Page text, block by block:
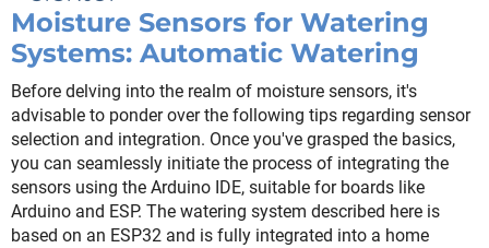
Moisture Sensors for Watering
Systems: Automatic Watering
Before delving into the realm of moisture sensors, it's
advisable to ponder over the following tips regarding sensor
selection and integration. Once you've grasped the basics,
you can seamlessly initiate the process of integrating the
sensors using the Arduino IDE, suitable for boards like
Arduino and ESP. The watering system described here is
based on an ESP32 and is fully integrated into a home